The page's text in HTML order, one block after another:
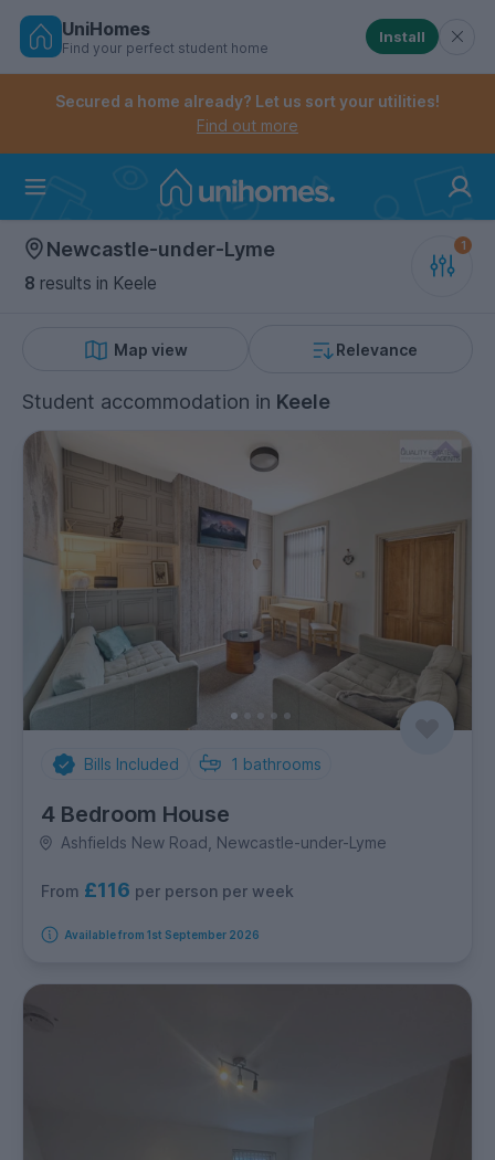
Skip
Controls the mobile navigation menu. When
Controls the mobile account menu. When checked,
UniHomes
Find your perfect student home
Install
Secured a home already? Let us sort your utilities!
Find out more
Newcastle-under-Lyme
8 results in Keele
Map view Relevance
Student accommodation in Keele
Bills Included 1 bathrooms
4 Bedroom House
Ashfields New Road, Newcastle-under-Lyme
From £116 per person per week
Available from 1st September 2026